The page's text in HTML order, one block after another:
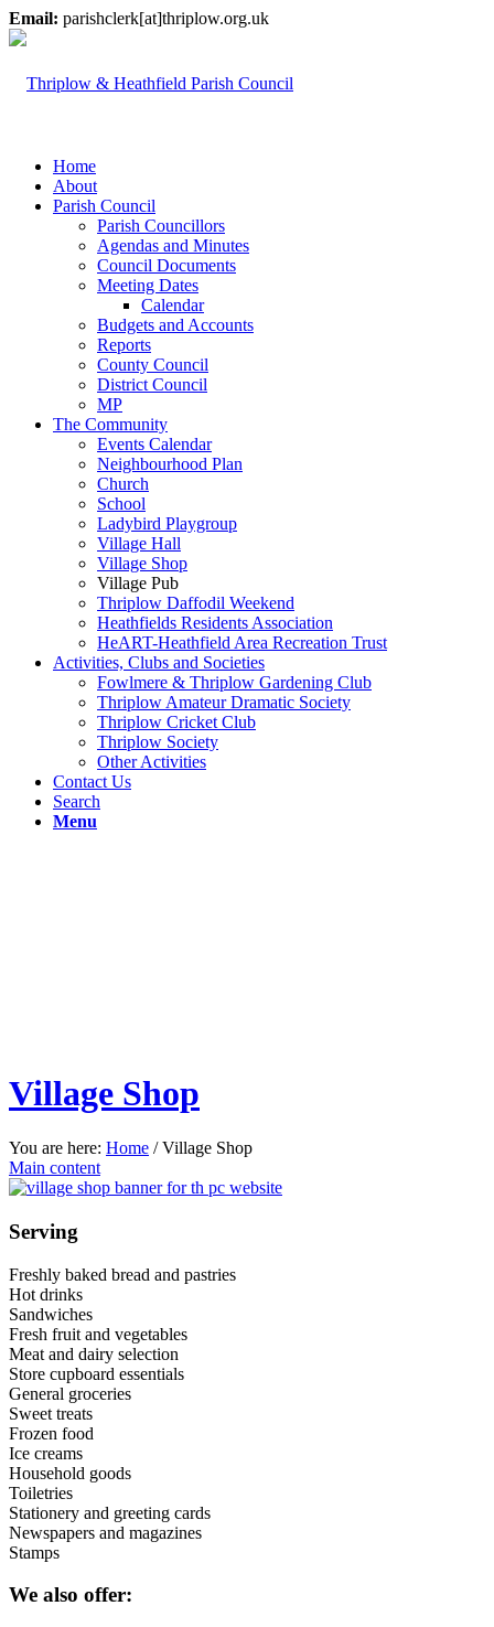
Email: parishclerk[at]thriplow.org.uk
Home
About
Parish Council
Parish Councillors
Agendas and Minutes
Council Documents
Meeting Dates
Calendar
Budgets and Accounts
Reports
County Council
District Council
MP
The Community
Events Calendar
Neighbourhood Plan
Church
School
Ladybird Playgroup
Village Hall
Village Shop
Village Pub
Thriplow Daffodil Weekend
Heathfields Residents Association
HeART-Heathfield Area Recreation Trust
Activities, Clubs and Societies
Fowlmere & Thriplow Gardening Club
Thriplow Amateur Dramatic Society
Thriplow Cricket Club
Thriplow Society
Other Activities
Contact Us
Search
Menu
Village Shop
You are here: Home / Village Shop
Main content
Serving
Freshly baked bread and pastries
Hot drinks
Sandwiches
Fresh fruit and vegetables
Meat and dairy selection
Store cupboard essentials
General groceries
Sweet treats
Frozen food
Ice creams
Household goods
Toiletries
Stationery and greeting cards
Newspapers and magazines
Stamps
We also offer: